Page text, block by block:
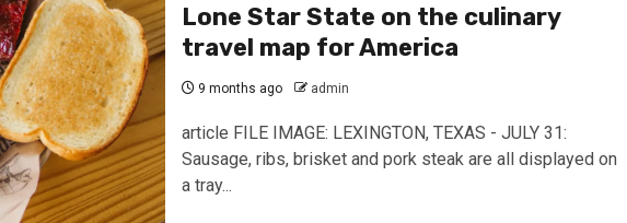
Lone Star State on the culinary
travel map for America
9 months ago admin
article FILE IMAGE: LEXINGTON, TEXAS - JULY 31:
Sausage, ribs, brisket and pork steak are all displayed on
a tray...